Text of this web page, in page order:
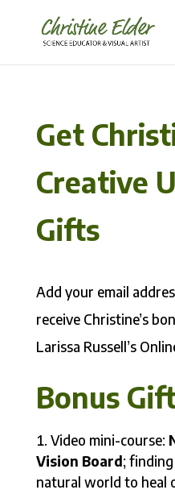
Get
Creative
Gifts
Add your email
receive Christine’s
Larissa Russell’s
Bonus
Video mini-course:
Vision Board;
natural world to heal